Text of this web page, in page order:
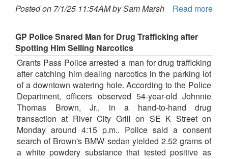
Posted on 7/1/25 11:54AM by Sam Marsh
Read more
GP Police Snared Man for Drug Trafficking after
Spotting Him Selling Narcotics
Grants Pass Police arrested a man for drug trafficking
after catching him dealing narcotics in the parking lot
of a downtown watering hole. According to the Police
Department, officers observed 54-year-old Johnnie
Thomas Brown, Jr., in a hand-to-hand drug
transaction at River City Grill on SE K Street on
Monday around 4:15 p.m.. Police said a consent
search of Brown's BMW sedan yielded 2.52 grams of
a white powdery substance that tested positive as